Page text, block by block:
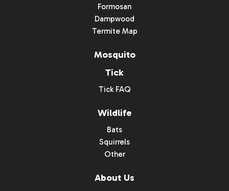
Formosan
Dampwood
Termite Map
Mosquito
Tick
Tick FAQ
Wildlife
Bats
Squirrels
Other
About Us